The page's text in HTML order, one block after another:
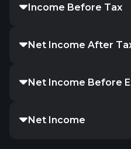
Income Before Tax
Net Income After
Net Income Before
Net Income